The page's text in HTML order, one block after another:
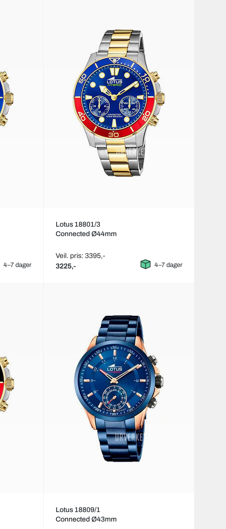
4–7 dager
Lotus 18801/3
Connected Ø44mm
Veil. pris: 3395,-
3225,- 4–7 dager
Lotus 18809/1
Connected Ø43mm